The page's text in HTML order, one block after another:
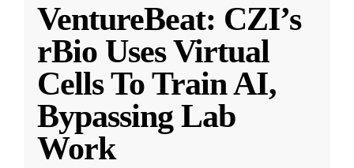
VentureBeat: CZI’s
rBio Uses Virtual
Cells To Train AI,
Bypassing Lab
Work